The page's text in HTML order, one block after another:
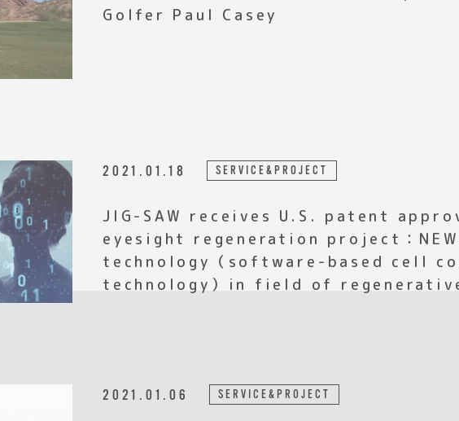
Golfer Paul Casey
2021.01.18 SERVICE&PROJECT
JIG-SAW receives U.S. patent
eyesight regeneration project：
technology（software-based cell
technology）in field of
2021.01.06 SERVICE&PROJECT